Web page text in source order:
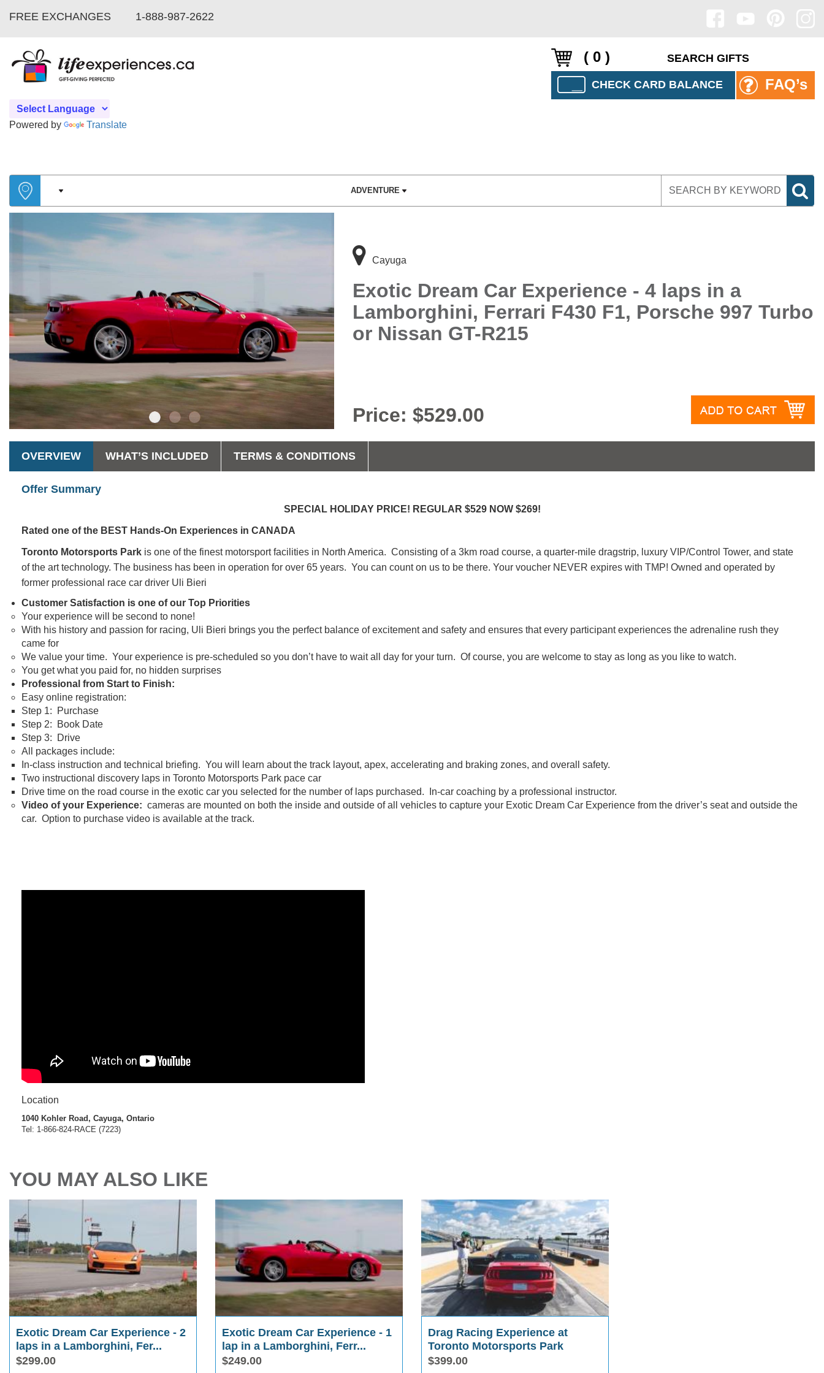
FREE EXCHANGES 1-888-987-2622
( 0 )
CHECK CARD BALANCE FAQ’s
Powered by Translate
ADVENTURE
Cayuga
Exotic Dream Car Experience - 4 laps in a
Lamborghini, Ferrari F430 F1, Porsche 997 Turbo
or Nissan GT-R215
Price: $529.00
OVERVIEW WHAT’S INCLUDED TERMS & CONDITIONS
Offer Summary
SPECIAL HOLIDAY PRICE! REGULAR $529 NOW $269!
Rated one of the BEST Hands-On Experiences in CANADA
Toronto Motorsports Park is one of the finest motorsport facilities in North America. Consisting of a 3km road course, a quarter-mile dragstrip, luxury VIP/Control Tower, and state
of the art technology. The business has been in operation for over 65 years. You can count on us to be there. Your voucher NEVER expires with TMP! Owned and operated by
former professional race car driver Uli Bieri
Customer Satisfaction is one of our Top Priorities
Your experience will be second to none!
With his history and passion for racing, Uli Bieri brings you the perfect balance of excitement and safety and ensures that every participant experiences the adrenaline rush they
came for
We value your time. Your experience is pre-scheduled so you don’t have to wait all day for your turn. Of course, you are welcome to stay as long as you like to watch.
You get what you paid for, no hidden surprises
Professional from Start to Finish:
Easy online registration:
Step 1: Purchase
Step 2: Book Date
Step 3: Drive
All packages include:
In-class instruction and technical briefing. You will learn about the track layout, apex, accelerating and braking zones, and overall safety.
Two instructional discovery laps in Toronto Motorsports Park pace car
Drive time on the road course in the exotic car you selected for the number of laps purchased. In-car coaching by a professional instructor.
Video of your Experience: cameras are mounted on both the inside and outside of all vehicles to capture your Exotic Dream Car Experience from the driver’s seat and outside the
car. Option to purchase video is available at the track.
Location
1040 Kohler Road, Cayuga, Ontario
Tel: 1-866-824-RACE (7223)
YOU MAY ALSO LIKE
Exotic Dream Car Experience - 2
laps in a Lamborghini, Fer...
$299.00
Exotic Dream Car Experience - 1
lap in a Lamborghini, Ferr...
$249.00
Drag Racing Experience at
Toronto Motorsports Park
$399.00